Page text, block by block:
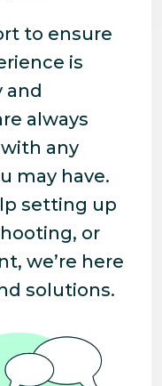
to ensure
is
and
always
any
may have.
setting up
or
we’re here
solutions.